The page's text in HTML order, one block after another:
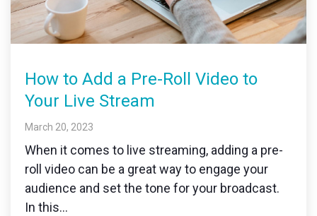
How to Add a Pre-Roll Video to
Your Live Stream
March 20, 2023
When it comes to live streaming, adding a pre-
roll video can be a great way to engage your
audience and set the tone for your broadcast.
In this...